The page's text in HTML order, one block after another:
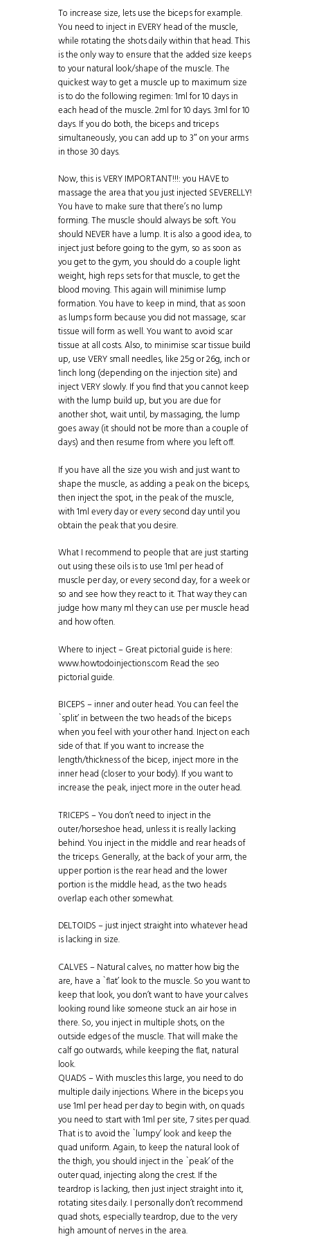
To increase size, lets use the biceps for example.
You need to inject in EVERY head of the muscle,
while rotating the shots daily within that head. This
is the only way to ensure that the added size keeps
to your natural look/shape of the muscle. The
quickest way to get a muscle up to maximum size
is to do the following regimen: 1ml for 10 days in
each head of the muscle. 2ml for 10 days. 3ml for 10
days. If you do both, the biceps and triceps
simultaneously, you can add up to 3″ on your arms
in those 30 days.
Now, this is VERY IMPORTANT!!!: you HAVE to
massage the area that you just injected SEVERELLY!
You have to make sure that there’s no lump
forming. The muscle should always be soft. You
should NEVER have a lump. It is also a good idea, to
inject just before going to the gym, so as soon as
you get to the gym, you should do a couple light
weight, high reps sets for that muscle, to get the
blood moving. This again will minimise lump
formation. You have to keep in mind, that as soon
as lumps form because you did not massage, scar
tissue will form as well. You want to avoid scar
tissue at all costs. Also, to minimise scar tissue build
up, use VERY small needles, like 25g or 26g, inch or
1inch long (depending on the injection site) and
inject VERY slowly. If you find that you cannot keep
with the lump build up, but you are due for
another shot, wait until, by massaging, the lump
goes away (it should not be more than a couple of
days) and then resume from where you left off.
If you have all the size you wish and just want to
shape the muscle, as adding a peak on the biceps,
then inject the spot, in the peak of the muscle,
with 1ml every day or every second day until you
obtain the peak that you desire.
What I recommend to people that are just starting
out using these oils is to use 1ml per head of
muscle per day, or every second day, for a week or
so and see how they react to it. That way they can
judge how many ml they can use per muscle head
and how often.
Where to inject – Great pictorial guide is here:
www.howtodoinjections.com Read the seo
pictorial guide.
BICEPS – inner and outer head. You can feel the
`split’ in between the two heads of the biceps
when you feel with your other hand. Inject on each
side of that. If you want to increase the
length/thickness of the bicep, inject more in the
inner head (closer to your body). If you want to
increase the peak, inject more in the outer head.
TRICEPS – You don’t need to inject in the
outer/horseshoe head, unless it is really lacking
behind. You inject in the middle and rear heads of
the triceps. Generally, at the back of your arm, the
upper portion is the rear head and the lower
portion is the middle head, as the two heads
overlap each other somewhat.
DELTOIDS – just inject straight into whatever head
is lacking in size.
CALVES – Natural calves, no matter how big the
are, have a `flat’ look to the muscle. So you want to
keep that look, you don’t want to have your calves
looking round like someone stuck an air hose in
there. So, you inject in multiple shots, on the
outside edges of the muscle. That will make the
calf go outwards, while keeping the flat, natural
look.
QUADS – With muscles this large, you need to do
multiple daily injections. Where in the biceps you
use 1ml per head per day to begin with, on quads
you need to start with 1ml per site, 7 sites per quad.
That is to avoid the `lumpy’ look and keep the
quad uniform. Again, to keep the natural look of
the thigh, you should inject in the `peak’ of the
outer quad, injecting along the crest. If the
teardrop is lacking, then just inject straight into it,
rotating sites daily. I personally don’t recommend
quad shots, especially teardrop, due to the very
high amount of nerves in the area.